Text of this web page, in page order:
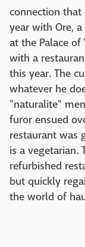
connection
year with Ore,
at the Palace of
with a
this year. The
whatever he
"naturalite"
furor ensued
restaurant was
is a vegetarian.
refurbished
but quickly
the world of